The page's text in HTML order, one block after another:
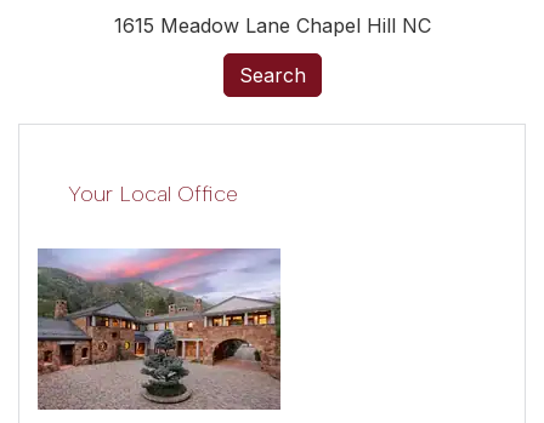
1615 Meadow Lane Chapel Hill NC
Search
Your Local Office